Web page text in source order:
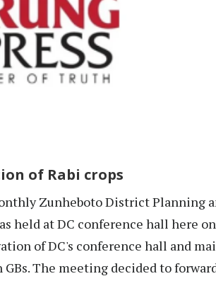
of Rabi crops
Zunheboto District Planning
held at DC conference hall here on
of DC's conference hall and
The meeting decided to